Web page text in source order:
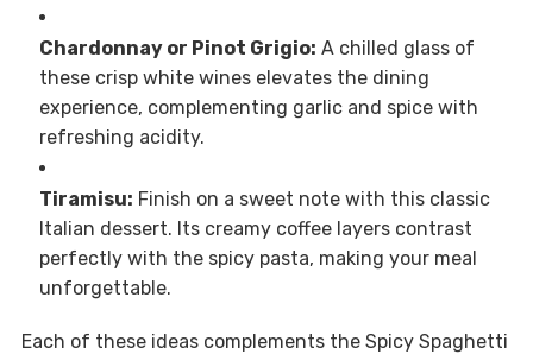
Chardonnay or Pinot Grigio: A chilled glass of
these crisp white wines elevates the dining
experience, complementing garlic and spice with
refreshing acidity.
Tiramisu: Finish on a sweet note with this classic
Italian dessert. Its creamy coffee layers contrast
perfectly with the spicy pasta, making your meal
unforgettable.
Each of these ideas complements the Spicy Spaghetti